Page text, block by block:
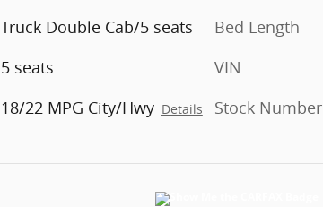
Truck Double Cab/5 seats
5 seats
18/22 MPG City/Hwy Details
Bed Length
VIN
Stock Number